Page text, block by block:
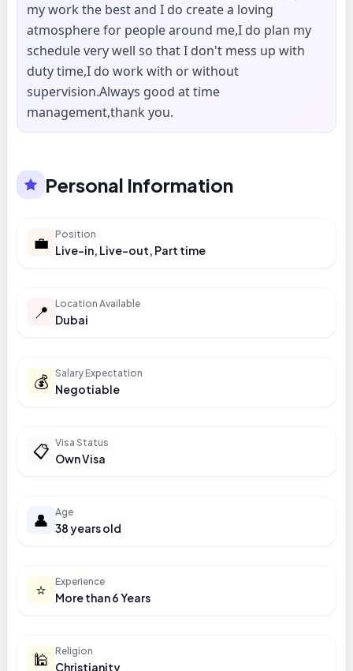
my work the best and I do create a loving
atmosphere for people around me,I do plan my
schedule very well so that I don't mess up with
duty time,I do work with or without
supervision.Always good at time
management,thank you.
Personal Information
💼 Position
Live-in, Live-out, Part time
📍 Location Available
Dubai
💰 Salary Expectation
Negotiable
📋 Visa Status
Own Visa
👤 Age
38 years old
⭐ Experience
More than 6 Years
🕌 Religion
Christianity